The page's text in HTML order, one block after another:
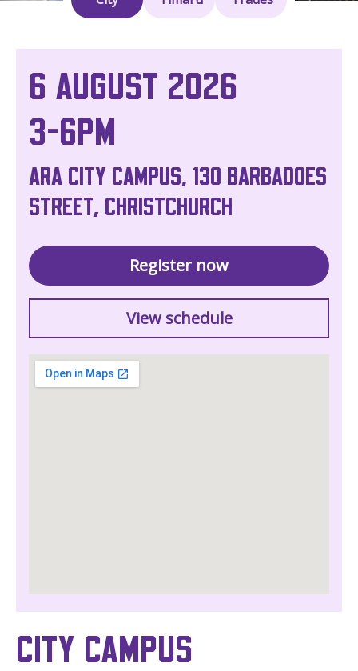
CITY CAMPUS
6 AUGUST 2026
3-6PM
ARA CITY CAMPUS, 130 BARBADOES
STREET, CHRISTCHURCH
Register now
View schedule